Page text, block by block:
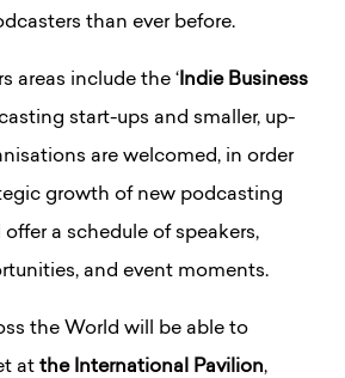
than ever before.
areas include the ‘ Indie Business
start-ups and smaller, up-
are welcomed, in order
growth of new podcasting
a schedule of speakers,
and event moments.
the World will be able to
at the International Pavilion,